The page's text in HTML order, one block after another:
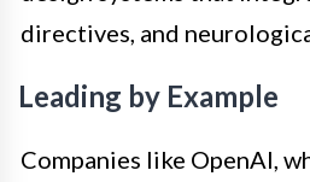
directives, and
Leading by Example
Companies like OpenAI,